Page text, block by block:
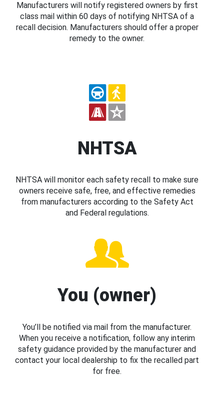
Manufacturers will notify registered owners by first
class mail within 60 days of notifying NHTSA of a
recall decision. Manufacturers should offer a proper
remedy to the owner.
NHTSA
NHTSA will monitor each safety recall to make sure
owners receive safe, free, and effective remedies
from manufacturers according to the Safety Act
and Federal regulations.
You (owner)
You’ll be notified via mail from the manufacturer.
When you receive a notification, follow any interim
safety guidance provided by the manufacturer and
contact your local dealership to fix the recalled part
for free.